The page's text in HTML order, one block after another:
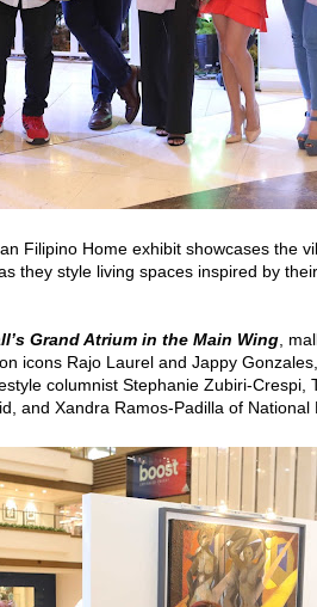
Filipino Home exhibit showcases the
they style living spaces inspired by
Grand Atrium in the Main Wing ,
icons Rajo Laurel and Jappy
columnist Stephanie Zubiri-Crespi,
and Xandra Ramos-Padilla of National